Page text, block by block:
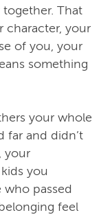
That
character, your
of you, your
something
your whole
far and didn’t
your
you
passed
feel